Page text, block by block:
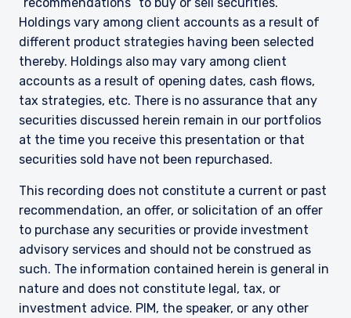
The information on this website is for
informational purposes only, does not
constitute an offer for products or services and
should not be construed as an offer to sell or a
solicitation of an offer to buy to any persons
who are prohibited from receiving such
information under the laws applicable to their
For UK Investors Only:
for professional clients and eligible
counterparties as defined by the Financial
Conduct Authority (FCA) and should not be
relied upon by other persons, such as Retail
Clients, as outlined under the FCA’s Rules. The
definitions can be found on the FCA website at
www.fca.org.uk . Pzena Investment
Management, Ltd. (“PIM UK”) is a limited
I have read and agree to the Terms &
Conditions
ACCEPT & CONTINUE DECLINE
Holdings vary among client accounts as a result of
different product strategies having been selected
thereby. Holdings also may vary among client
accounts as a result of opening dates, cash flows,
tax strategies, etc. There is no assurance that any
securities discussed herein remain in our portfolios
at the time you receive this presentation or that
securities sold have not been repurchased.
This recording does not constitute a current or past
recommendation, an offer, or solicitation of an offer
to purchase any securities or provide investment
advisory services and should not be construed as
such. The information contained herein is general in
nature and does not constitute legal, tax, or
investment advice. PIM, the speaker, or any other